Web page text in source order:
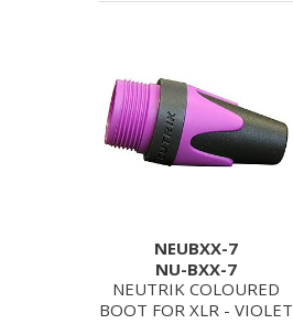
NEUBXX-7
NU-BXX-7
NEUTRIK COLOURED
BOOT FOR XLR - VIOLET